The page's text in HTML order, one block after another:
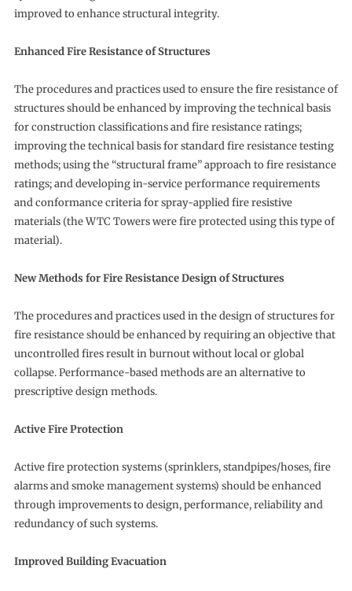
improved to enhance structural integrity.
Enhanced Fire Resistance of Structures
The procedures and practices used to ensure the fire resistance of
structures should be enhanced by improving the technical basis
for construction classifications and fire resistance ratings;
improving the technical basis for standard fire resistance testing
methods; using the “structural frame” approach to fire resistance
ratings; and developing in-service performance requirements
and conformance criteria for spray-applied fire resistive
materials (the WTC Towers were fire protected using this type of
material).
New Methods forFire Resistance Design of Structures
The procedures and practices used in the design of structures for
fire resistance should be enhanced by requiring an objective that
uncontrolled fires result in burnout without local or global
collapse. Performance-based methods are an alternative to
prescriptive design methods.
Active Fire Protection
Active fire protection systems (sprinklers, standpipes/hoses, fire
alarms and smoke management systems) should be enhanced
through improvements to design, performance, reliability and
redundancy of such systems.
Improved Building Evacuation